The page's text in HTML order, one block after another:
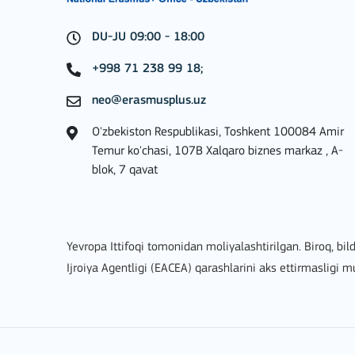
BATAFSIL
Key Action 2:
DU-JU 09:00 - 18:00
+998 71 238 99 18;
neo@erasmusplus.uz
O'zbekiston Respublikasi, Toshkent 100084 Amir
Temur ko'chasi, 107B Xalqaro biznes markaz , A-
blok, 7 qavat
Yevropa Ittifoqi tomonidan moliyalashtirilgan. Biroq,
Ijroiya Agentligi (EACEA) qarashlarini aks ettirmasligi